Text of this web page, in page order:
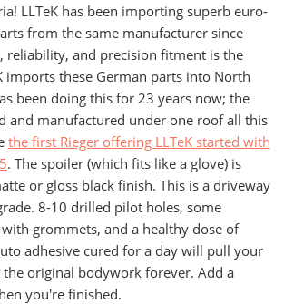
LLTeK has been importing superb euro-
from the same manufacturer since
reliability, and precision fitment is the
imports these German parts into North
been doing this for 23 years now; the
and manufactured under one roof all this
the first Rieger offering LLTeK started with
. The spoiler (which fits like a glove) is
or gloss black finish. This is a driveway
8-10 drilled pilot holes, some
grommets, and a healthy dose of
adhesive cured for a day will pull your
original bodywork forever. Add a
you're finished.